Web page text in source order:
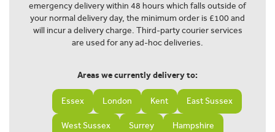
emergency delivery within 48 hours which falls outside of
your normal delivery day, the minimum order is £100 and
will incur a delivery charge. Third-party courier services
are used for any ad-hoc deliveries.
Areas we currently delivery to:
Essex London Kent East Sussex
West Sussex Surrey Hampshire